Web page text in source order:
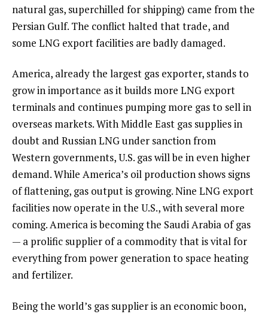
natural gas, superchilled for shipping) came from the
Persian Gulf. The conflict halted that trade, and
some LNG export facilities are badly damaged.
America, already the largest gas exporter, stands to
grow in importance as it builds more LNG export
terminals and continues pumping more gas to sell in
overseas markets. With Middle East gas supplies in
doubt and Russian LNG under sanction from
Western governments, U.S. gas will be in even higher
demand. While America’s oil production shows signs
of flattening, gas output is growing. Nine LNG export
facilities now operate in the U.S., with several more
coming. America is becoming the Saudi Arabia of gas
— a prolific supplier of a commodity that is vital for
everything from power generation to space heating
and fertilizer.
Being the world’s gas supplier is an economic boon,